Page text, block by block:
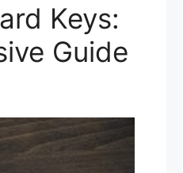
Keys:
Guide